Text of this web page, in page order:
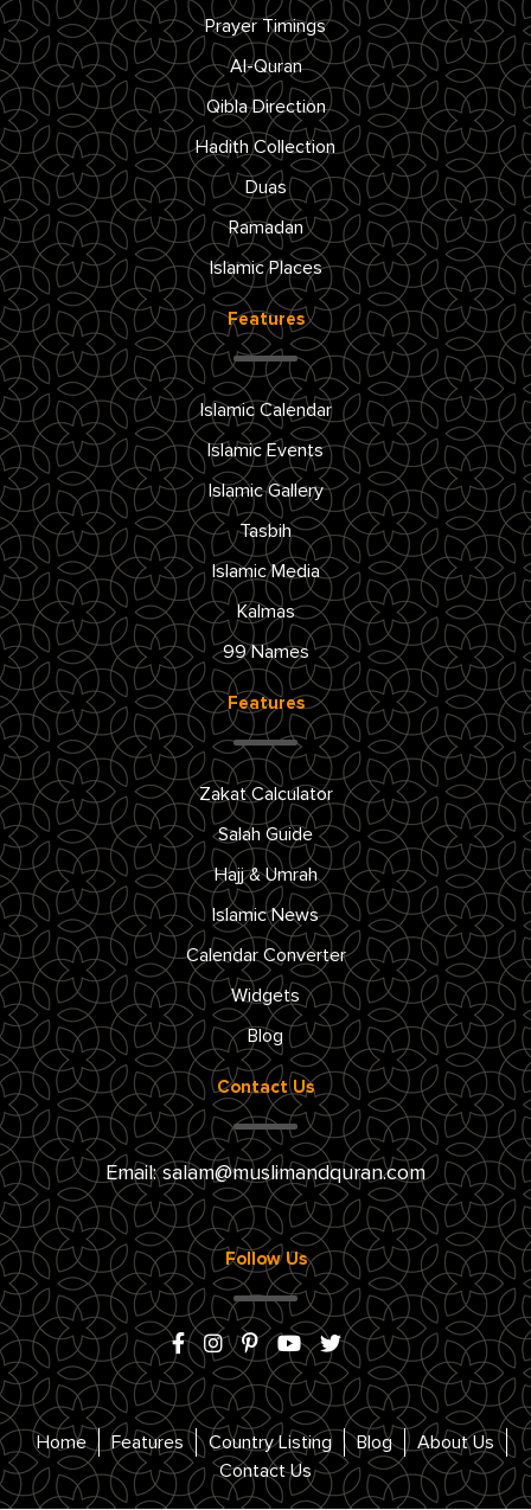
Prayer Timings
Al-Quran
Qibla Direction
Hadith Collection
Duas
Ramadan
Islamic Places
Features
Islamic Calendar
Islamic Events
Islamic Gallery
Tasbih
Islamic Media
Kalmas
99 Names
Features
Zakat Calculator
Salah Guide
Hajj & Umrah
Islamic News
Calendar Converter
Widgets
Blog
Contact Us
Email:salam@muslimandquran.com
Follow Us
Home Features Country Listing Blog
About Us
Contact Us